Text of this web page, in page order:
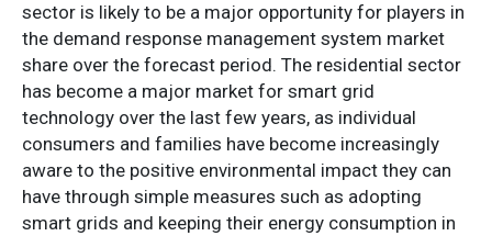
sector is likely to be a major opportunity for players in
the demand response management system market
share over the forecast period. The residential sector
has become a major market for smart grid
technology over the last few years, as individual
consumers and families have become increasingly
aware to the positive environmental impact they can
have through simple measures such as adopting
smart grids and keeping their energy consumption in